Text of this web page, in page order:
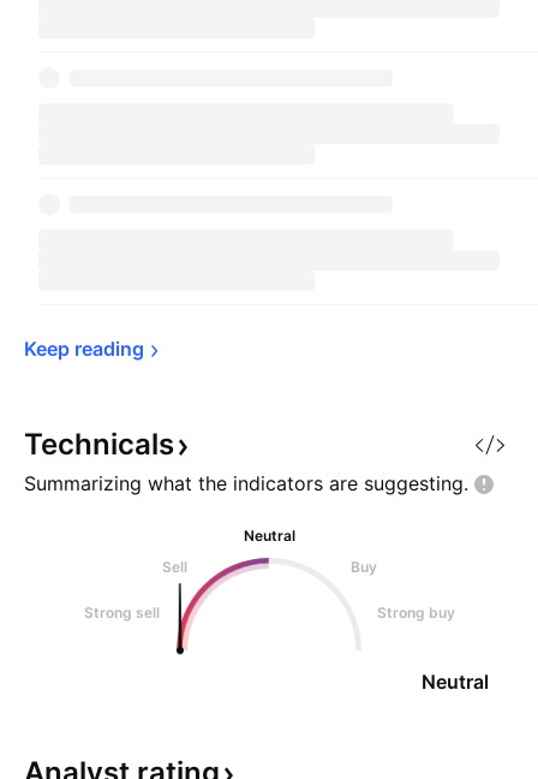
Keep reading
Technicals
Summarizing what the indicators are suggesting.
Neutral
Sell
Buy
Strong sell Strong buy
Neutral